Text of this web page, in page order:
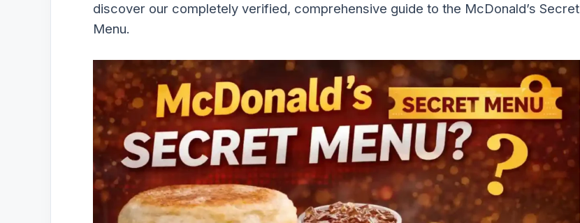
discover our completely verified, comprehensive guide to the McDonald’s Secret
Menu.